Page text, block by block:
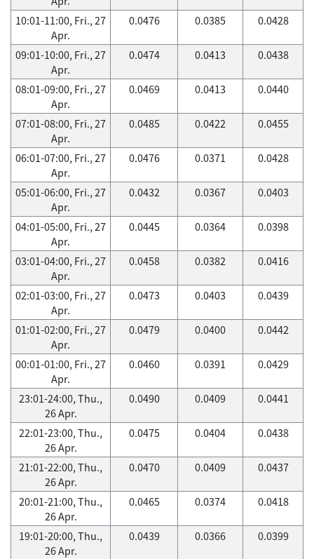
10:01-11:00, Fri., 27
Apr.
0.0476 0.0385 0.0428
09:01-10:00, Fri., 27
Apr.
0.0474 0.0413 0.0438
08:01-09:00, Fri., 27
Apr.
0.0469 0.0413 0.0440
07:01-08:00, Fri., 27
Apr.
0.0485 0.0422 0.0455
06:01-07:00, Fri., 27
Apr.
0.0476 0.0371 0.0428
05:01-06:00, Fri., 27
Apr.
0.0432 0.0367 0.0403
04:01-05:00, Fri., 27
Apr.
0.0445 0.0364 0.0398
03:01-04:00, Fri., 27
Apr.
0.0458 0.0382 0.0416
02:01-03:00, Fri., 27
Apr.
0.0473 0.0403 0.0439
01:01-02:00, Fri., 27
Apr.
0.0479 0.0400 0.0442
00:01-01:00, Fri., 27
Apr.
0.0460 0.0391 0.0429
23:01-24:00, Thu.,
26 Apr.
0.0490 0.0409 0.0441
22:01-23:00, Thu.,
26 Apr.
0.0475 0.0404 0.0438
21:01-22:00, Thu.,
26 Apr.
0.0470 0.0409 0.0437
20:01-21:00, Thu.,
26 Apr.
0.0465 0.0374 0.0418
19:01-20:00, Thu.,
26 Apr.
0.0439 0.0366 0.0399